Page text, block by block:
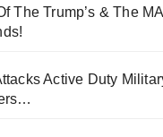
The Trump’s & The
Active Duty